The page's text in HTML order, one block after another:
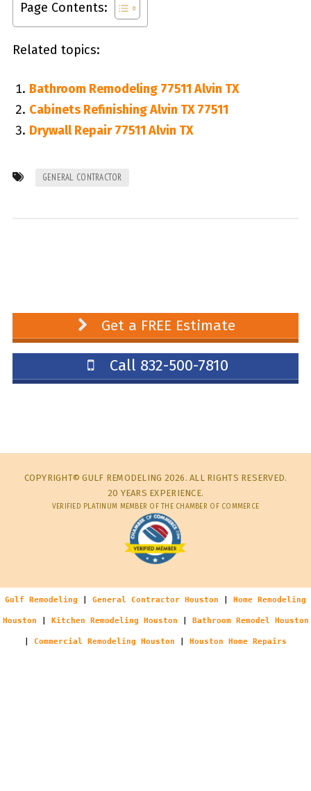
Page Contents:
Related topics:
Bathroom Remodeling 77511 Alvin TX
Cabinets Refinishing Alvin TX 77511
Drywall Repair 77511 Alvin TX
GENERAL CONTRACTOR
Get a FREE Estimate
Call 832-500-7810
COPYRIGHT© GULF REMODELING 2026. ALL RIGHTS RESERVED.
20 YEARS EXPERIENCE.
VERIFIED PLATINUM MEMBER OF THE CHAMBER OF COMMERCE
Gulf Remodeling General Contractor Houston Home Remodeling
Houston Kitchen Remodeling Houston Bathroom Remodel Houston
Commercial Remodeling Houston Houston Home Repairs